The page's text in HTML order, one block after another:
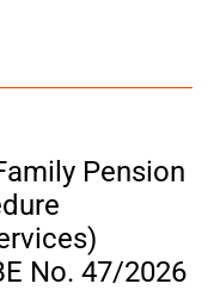
Pension
No. 47/2026